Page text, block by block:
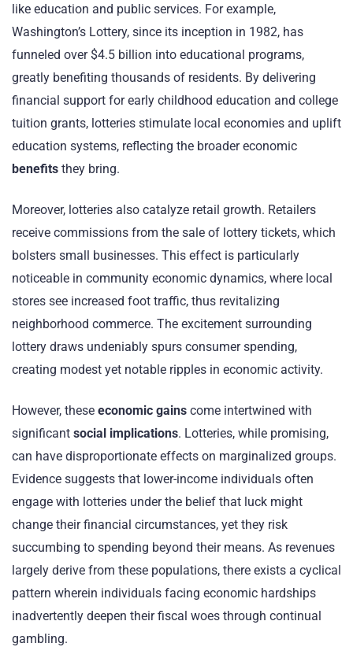
like education and public services. For example,
Washington’s Lottery, since its inception in 1982, has
funneled over $4.5 billion into educational programs,
greatly benefiting thousands of residents. By delivering
financial support for early childhood education and college
tuition grants, lotteries stimulate local economies and uplift
education systems, reflecting the broader economic
benefits they bring.
Moreover, lotteries also catalyze retail growth. Retailers
receive commissions from the sale of lottery tickets, which
bolsters small businesses. This effect is particularly
noticeable in community economic dynamics, where local
stores see increased foot traffic, thus revitalizing
neighborhood commerce. The excitement surrounding
lottery draws undeniably spurs consumer spending,
creating modest yet notable ripples in economic activity.
However, these economic gains come intertwined with
significant social implications. Lotteries, while promising,
can have disproportionate effects on marginalized groups.
Evidence suggests that lower-income individuals often
engage with lotteries under the belief that luck might
change their financial circumstances, yet they risk
succumbing to spending beyond their means. As revenues
largely derive from these populations, there exists a cyclical
pattern wherein individuals facing economic hardships
inadvertently deepen their fiscal woes through continual
gambling.